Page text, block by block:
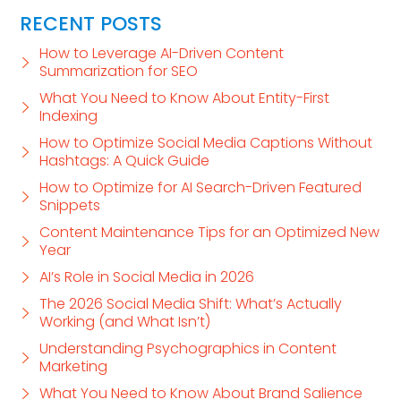
RECENT POSTS
How to Leverage AI-Driven Content
Summarization for SEO
What You Need to Know About Entity-First
Indexing
How to Optimize Social Media Captions Without
Hashtags: A Quick Guide
How to Optimize for AI Search-Driven Featured
Snippets
Content Maintenance Tips for an Optimized New
Year
AI’s Role in Social Media in 2026
The 2026 Social Media Shift: What’s Actually
Working (and What Isn’t)
Understanding Psychographics in Content
Marketing
What You Need to Know About Brand Salience